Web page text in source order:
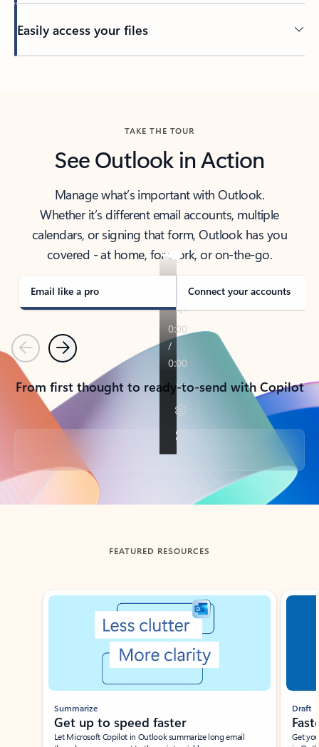
Easily access your files
TAKE THE TOUR
See Outlook in Action
Manage what’s important with Outlook.
Whether it’s different email accounts, multiple
calendars, or signing that form, Outlook has you
covered - at home, for work, or on-the-go.
Email like a pro Connect your accounts
PreviousNext
From first thought to ready-to-send with Copilot
Back to tabs
FEATURED RESOURCES
Showing slide 1 of 3
Summarize
Get up to speed faster ​
Let Microsoft Copilot in Outlook summarize long email
Draft
Get